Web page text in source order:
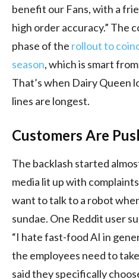
benefit our Fans, with a
high order accuracy.” The
phase of the rollout to
season, which is smart
That’s when Dairy Queen
lines are longest.
Customers Are
The backlash started
media lit up with
want to talk to a robot
sundae. One Reddit user
“I hate fast-food AI in
the employees need to
said they specifically